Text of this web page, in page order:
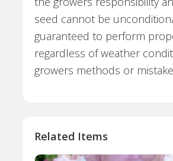
seed cannot be
guaranteed to perform
regardless of weather
growers methods or
Related Items